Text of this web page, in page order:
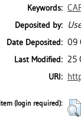
Keywords:
Deposited by:
Date Deposited: 09
Last Modified: 25
URI:
(login required):